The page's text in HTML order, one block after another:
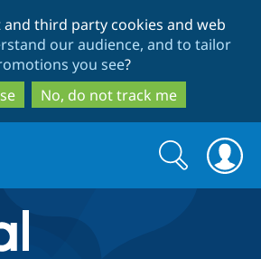
to
main
content
to
search
and third party cookies and web
our audience, and to tailor
you see?
No, do not track me
Search
form
Search